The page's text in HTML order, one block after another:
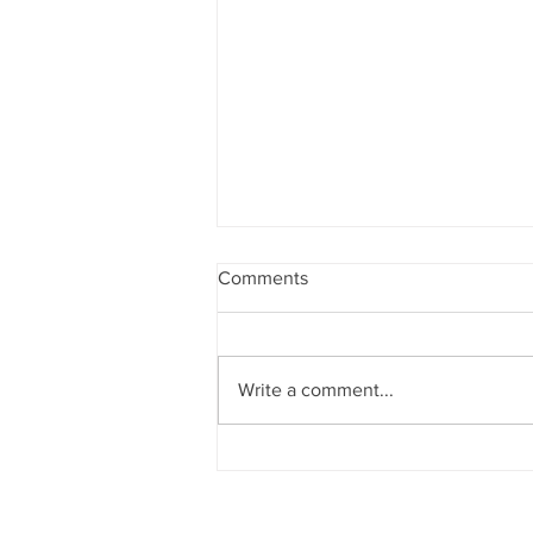
Comments
Write a comment...